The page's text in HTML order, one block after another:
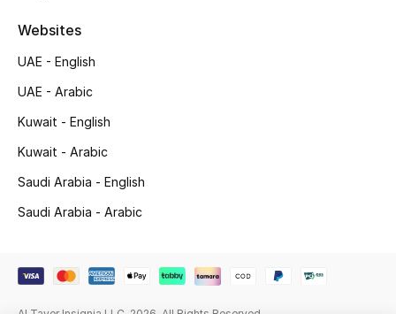
Featured Brands
NEW BEAUTY BRANDS
Shop New Brands
Websites
UAE - English
UAE - Arabic
Kuwait - English
Kuwait - Arabic
Saudi Arabia - English
Saudi Arabia - Arabic